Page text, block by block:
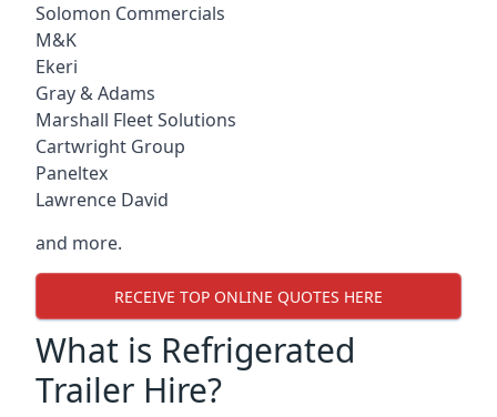
Solomon Commercials
M&K
Ekeri
Gray & Adams
Marshall Fleet Solutions
Cartwright Group
Paneltex
Lawrence David
and more.
RECEIVE TOP ONLINE QUOTES HERE
What is Refrigerated
Trailer Hire?